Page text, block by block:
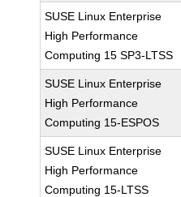
SUSE Linux Enterprise
High Performance
Computing 15 SP3-LTSS
SUSE Linux Enterprise
High Performance
Computing 15-ESPOS
SUSE Linux Enterprise
High Performance
Computing 15-LTSS